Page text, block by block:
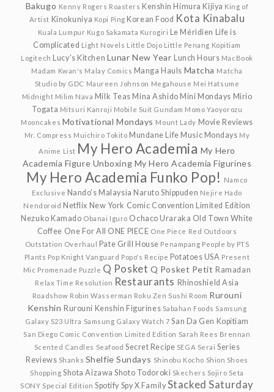
Bakugo Kenny Rogers Roasters Kenshin Himura Kijiya King of
Artist Kinokuniya Kopi Ping Korean Food Kota Kinabalu
Kuala Lumpur Kugo Sakamata Kurogiri Le Méridien Life is
Complicated Light Novels Little Dojo Little Penang Kopitiam
Logitech Lucy's Kitchen Lunar New Year Lunch Hours MacBook
Madam Kwan's Malay Comics Manga Hauls Matcha Matcha
Studio by GDC Maureen Johnson Megahouse Mei Hatsume
Midnight Milim Nava Milk Teas Mina Ashido Mini Mondays Mirio
Togata Mitsuri Kanroji Mobile Suit Gundam Momo Yaoyorozu
Mooncakes Motivational Mondays Mount Lady Movie Reviews
Mr. Compress Muichiro Tokito Mundane Life Music Mondays My
Anime List My Hero Academia My Hero
Academia Figure Unboxing My Hero Academia Figurines
My Hero Academia Funko Pop!
Namco
Exclusive Nando's Malaysia Naruto Shippuden Nejire Hado
Nendoroid Netflix New York Comic Convention Limited Edition
Nezuko Kamado Obanai Iguro Ochaco Uraraka Old Town White
Coffee One For All ONE PIECE One Piece Red Outdoors
Outstation Overhaul Pate Grill House Penampang People by PTS
Plants Pop Knight Vanguard Popo's Recipe Potatoes USA Present
Mic Promenade Puzzle Q Posket Q Posket Petit Ramadan
Relax Time Resolution Restaurants Rhinoshield Asia
Roadshow Robin Wasserman Roku Zen Sushi Room Rurouni
Kenshin Rurouni Kenshin Figurines Sabahan Foods Samsung
Galaxy S23 Ultra Samsung Galaxy Watch 7 San Da Gen Kopitiam
San Diego Comic Convention Limited Edition Sarah Rees Brennan
Scented Candles Seafood Secret Recipe SEGA Serai Series
Reviews Shanks Shelfie Sundays Shinobu Kocho Shion Shoes
Shopping Shota Aizawa Shoto Todoroki Skechers Sojiro Seta
SONY Special Edition Spotify Spy X Family Stacked Saturday